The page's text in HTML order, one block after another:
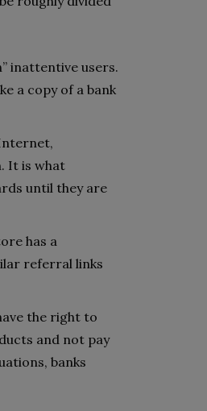
inattentive users.
a copy of a bank
It is what
until they are
has a
referral links
the right to
and not pay
banks